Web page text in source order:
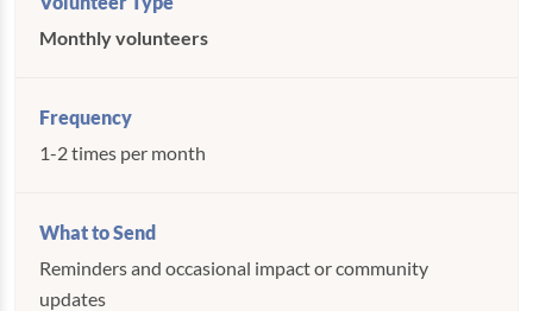
Monthly volunteers
1-2 times per month
Reminders and occasional impact or community
updates